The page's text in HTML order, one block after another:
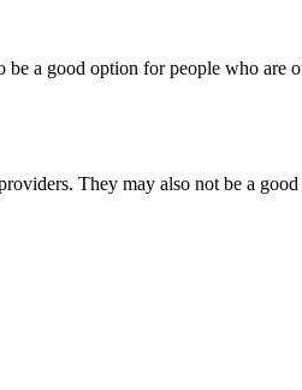
a good option for people who are
They may also not be a